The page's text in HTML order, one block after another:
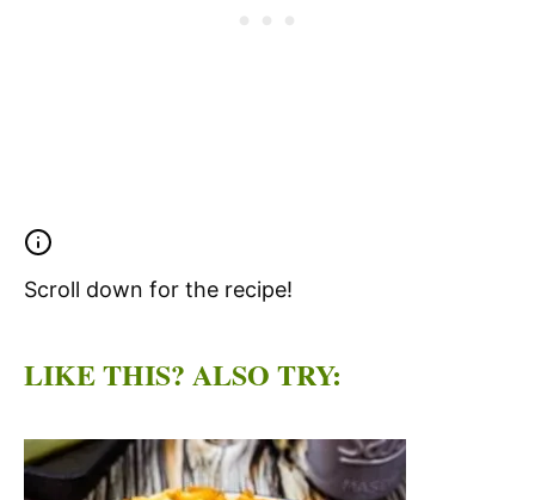
Scroll down for the recipe!
LIKE THIS? ALSO TRY: